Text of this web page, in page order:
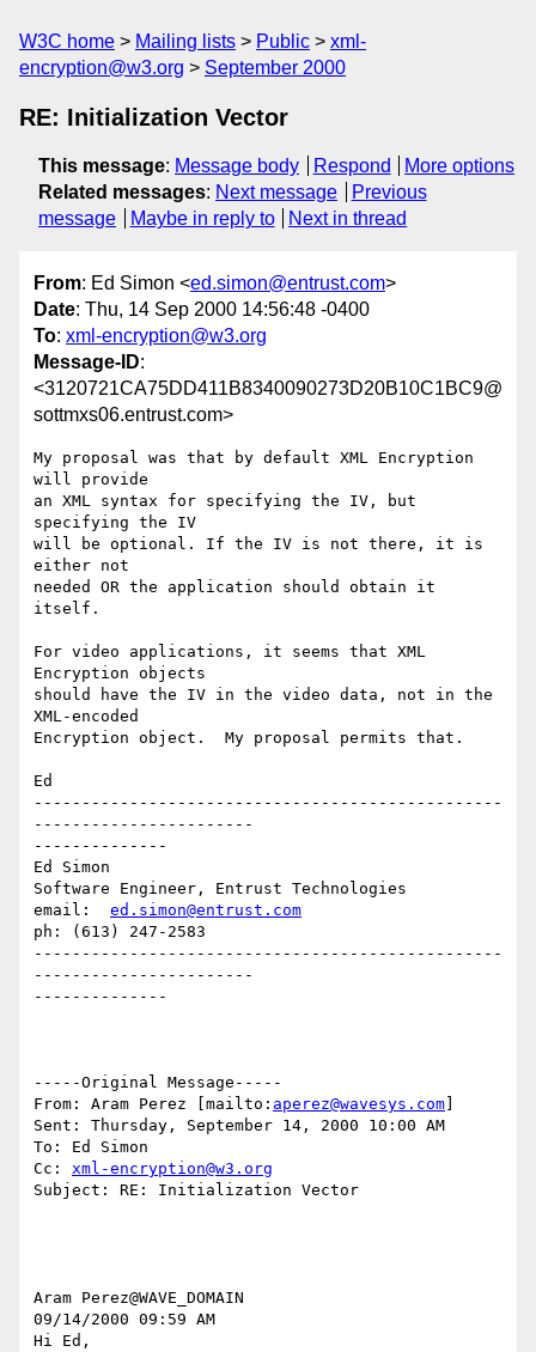
W3C home Mailing lists Public
xml-
encryption@w3.org
September 2000
RE: Initialization Vector
This message: Message body Respond
More options
Related messages: Next message
Previous
message
Maybe in reply to Next in thread
From: Ed Simon <ed.simon@entrust.com>
Date: Thu, 14 Sep 2000 14:56:48 -0400
To: xml-encryption@w3.org
Message-ID:
<3120721CA75DD411B8340090273D20B10C1BC9@
sottmxs06.entrust.com>
My proposal was that by default XML Encryption
will provide
an XML syntax for specifying the IV, but
specifying the IV
will be optional. If the IV is not there, it is
either not
needed OR the application should obtain it
itself.
For video applications, it seems that XML
Encryption objects
should have the IV in the video data, not in the
XML-encoded
Encryption object.  My proposal permits that.
Ed
-------------------------------------------------
-----------------------
--------------
Ed Simon
Software Engineer, Entrust Technologies
email: ed.simon@entrust.com
ph: (613) 247-2583
-------------------------------------------------
-----------------------
--------------
-----Original Message-----
From: Aram Perez [mailto: aperez@wavesys.com
Sent: Thursday, September 14, 2000 10:00 AM
To: Ed Simon
Cc: xml-encryption@w3.org
Subject: RE: Initialization Vector
Aram Perez@WAVE_DOMAIN
09/14/2000 09:59 AM
Hi Ed,